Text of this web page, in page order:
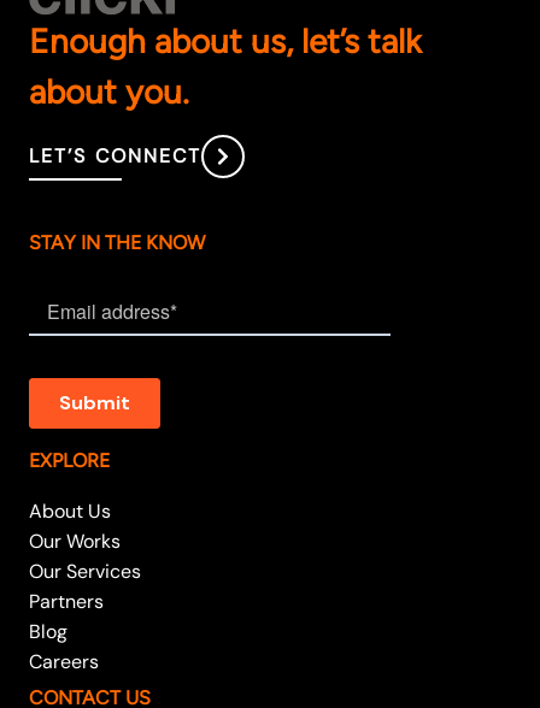
Enough about us, let’s talk
about you.
LET’S CONNECT
STAY IN THE KNOW
EXPLORE
About Us
Our Works
Our Services
Partners
Blog
Careers
CONTACT US